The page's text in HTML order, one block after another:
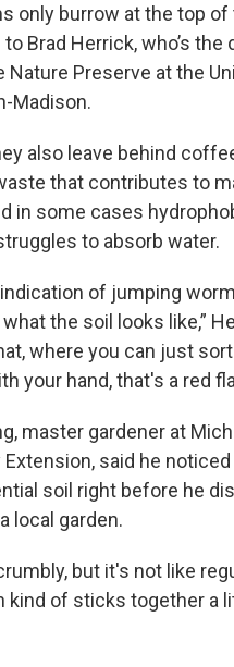
only burrow at the top of
Brad Herrick, who’s
Nature Preserve at the
Madison.
also leave behind
that contributes to
in some cases
to absorb water.
of jumping
the soil looks like,”
where you can just
your hand, that's a red
master gardener at
Extension, said he
soil right before he
local garden.
but it's not like
kind of sticks together a